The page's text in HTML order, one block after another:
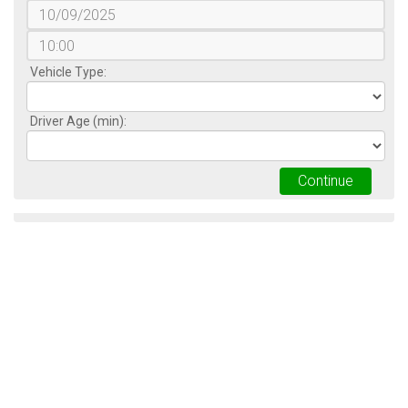
Vehicle Type:
Driver Age (min):
Continue